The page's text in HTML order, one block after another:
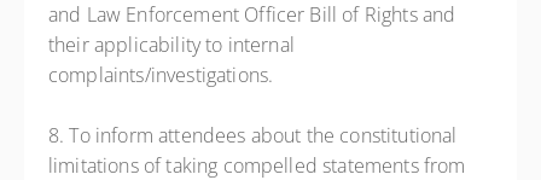
and Law Enforcement Officer Bill of Rights and
their applicability to internal
complaints/investigations.
8. To inform attendees about the constitutional
limitations of taking compelled statements from